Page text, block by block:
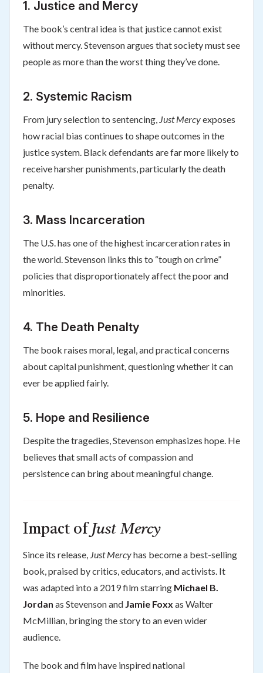
1. Justice and Mercy
The book’s central idea is that justice cannot exist
without mercy. Stevenson argues that society must see
people as more than the worst thing they’ve done.
2. Systemic Racism
From jury selection to sentencing, Just Mercyexposes
how racial bias continues to shape outcomes in the
justice system. Black defendants are far more likely to
receive harsher punishments, particularly the death
penalty.
3. Mass Incarceration
The U.S. has one of the highest incarceration rates in
the world. Stevenson links this to “tough on crime”
policies that disproportionately affect the poor and
minorities.
4. The Death Penalty
The book raises moral, legal, and practical concerns
about capital punishment, questioning whether it can
ever be applied fairly.
5. Hope and Resilience
Despite the tragedies, Stevenson emphasizes hope. He
believes that small acts of compassion and
persistence can bring about meaningful change.
Impact of Just Mercy
Since its release, Just Mercyhas become a best-selling
book, praised by critics, educators, and activists. It
was adapted into a 2019 film starring Michael B.
Jordan as Stevenson and Jamie Foxx as Walter
McMillian, bringing the story to an even wider
audience.
The book and film have inspired national